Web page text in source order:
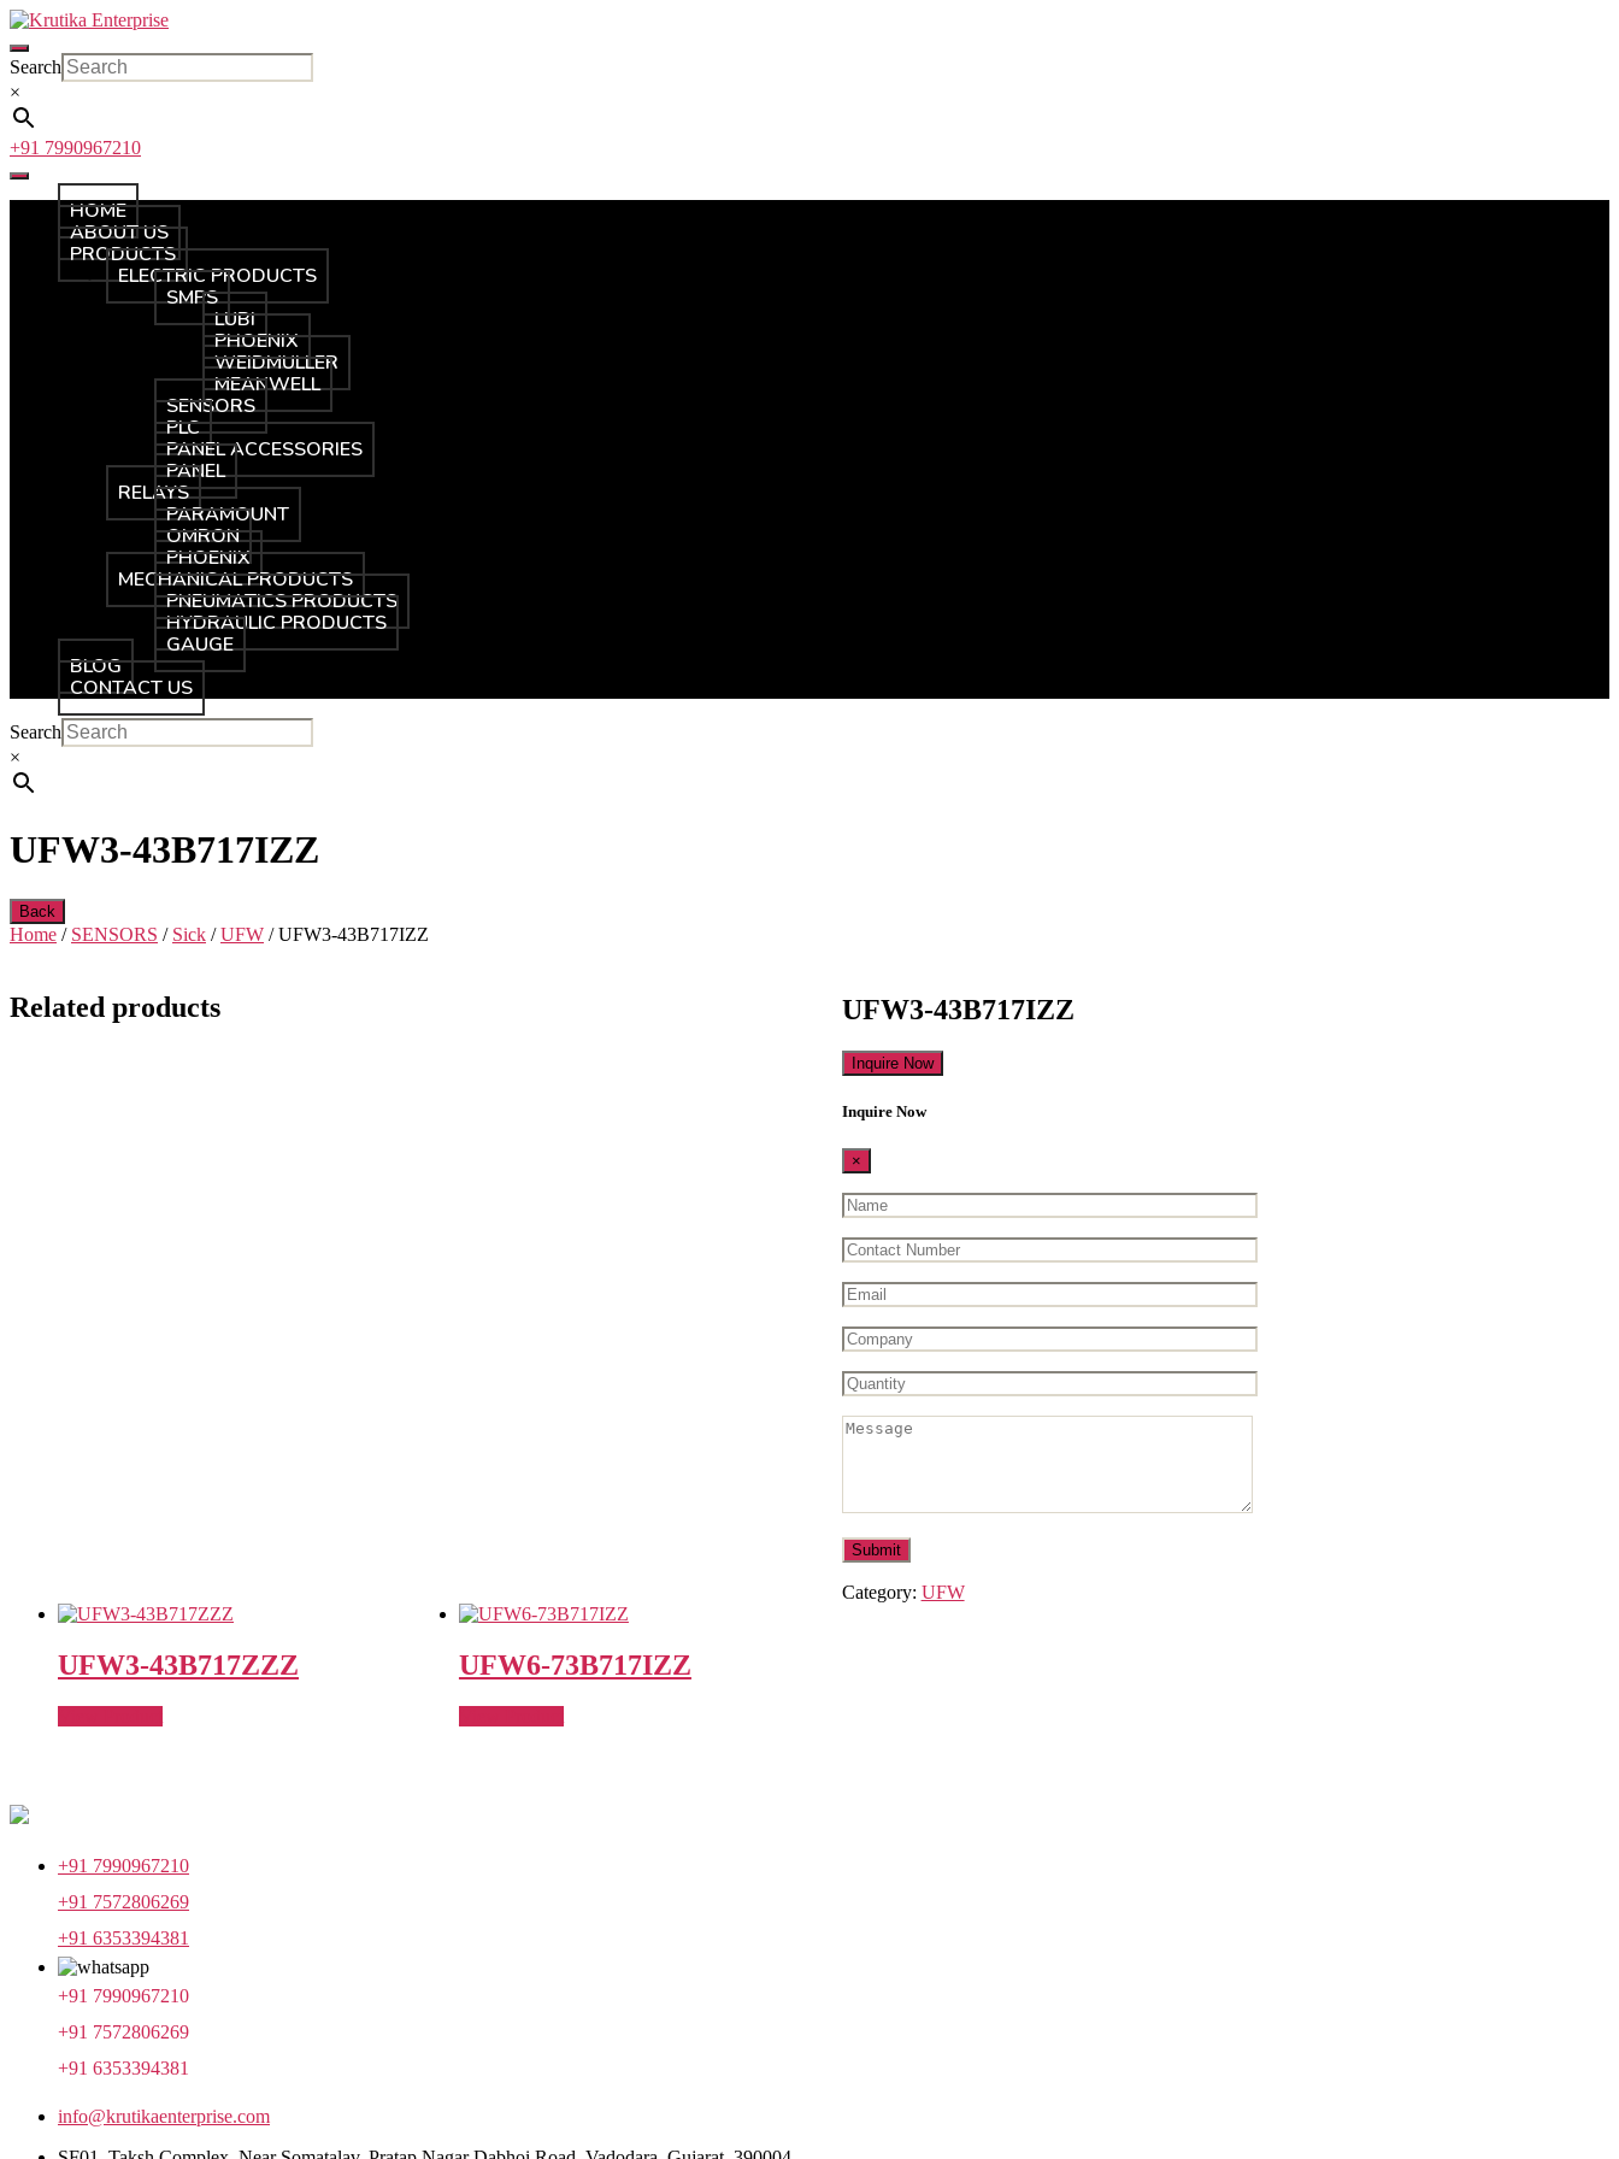
Skip
to
the
content
Krutika
Search
×
+91 7990967210
HOME
ABOUT US
PRODUCTS
ELECTRIC PRODUCTS
SMPS
LUBI
PHOENIX
WEIDMULLER
MEANWELL
SENSORS
PLC
PANEL ACCESSORIES
PANEL
RELAYS
PARAMOUNT
OMRON
PHOENIX
MECHANICAL PRODUCTS
PNEUMATICS PRODUCTS
HYDRAULIC PRODUCTS
GAUGE
BLOG
CONTACT US
Search
×
UFW3-43B717IZZ
Back
Home / SENSORS / Sick /UFW / UFW3-43B717IZZ
UFW3-43B717IZZ
Inquire Now
Inquire Now
×
Category: UFW
Related products
UFW3-43B717ZZZ UFW6-73B717IZZ
+91 7990967210
+91 7572806269
+91 6353394381
+91 7990967210
+91 7572806269
+91 6353394381
info@krutikaenterprise.com